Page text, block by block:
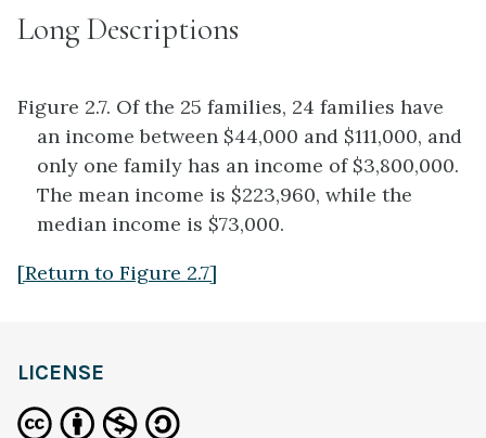
Long Descriptions
Figure 2.7. Of the 25 families, 24 families have
an income between $44,000 and $111,000, and
only one family has an income of $3,800,000.
The mean income is $223,960, while the
median income is $73,000.
[Return to Figure 2.7]
LICENSE